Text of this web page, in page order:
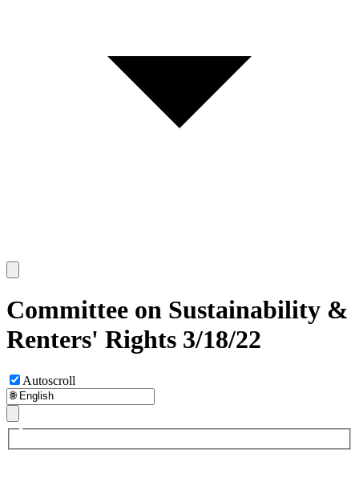
Committee on Sustainability &
Renters' Rights 3/18/22
Autoscroll